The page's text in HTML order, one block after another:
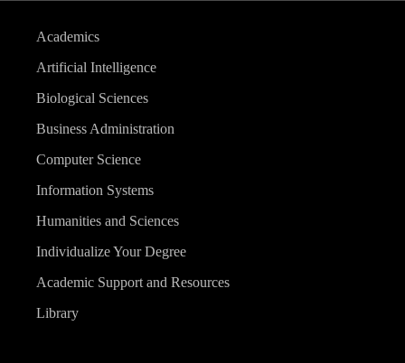
Academics
Artificial Intelligence
Biological Sciences
Business Administration
Computer Science
Information Systems
Humanities and Sciences
Individualize Your Degree
Academic Support and Resources
Library